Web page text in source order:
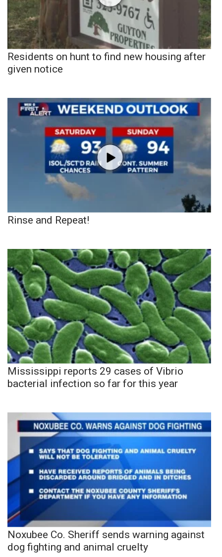
Residents on hunt to find new housing after
given notice
Rinse and Repeat!
Mississippi reports 29 cases of Vibrio
bacterial infection so far for this year
Noxubee Co. Sheriff sends warning against
dog fighting and animal cruelty